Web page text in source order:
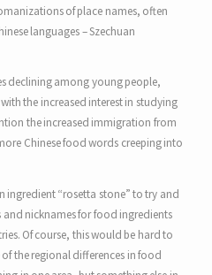
of place names, often
languages – Szechuan
declining among young people,
the increased interest in studying
the increased immigration from
Chinese food words creeping into
ingredient “rosetta stone” to try and
and nicknames for food ingredients
Of course, this would be hard to
the regional differences in food